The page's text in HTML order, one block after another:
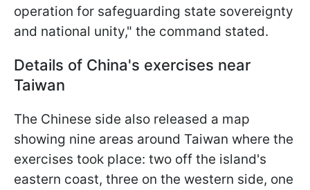
operation for safeguarding state sovereignty
and national unity," the command stated.
Details of China's exercises near
Taiwan
The Chinese side also released a map
showing nine areas around Taiwan where the
exercises took place: two off the island's
eastern coast, three on the western side, one